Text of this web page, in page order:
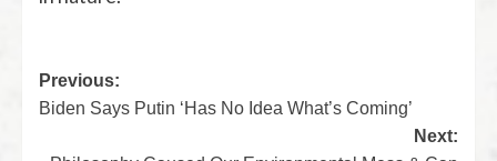
Previous:
Biden Says Putin ‘Has No Idea What’s Coming’
Next: